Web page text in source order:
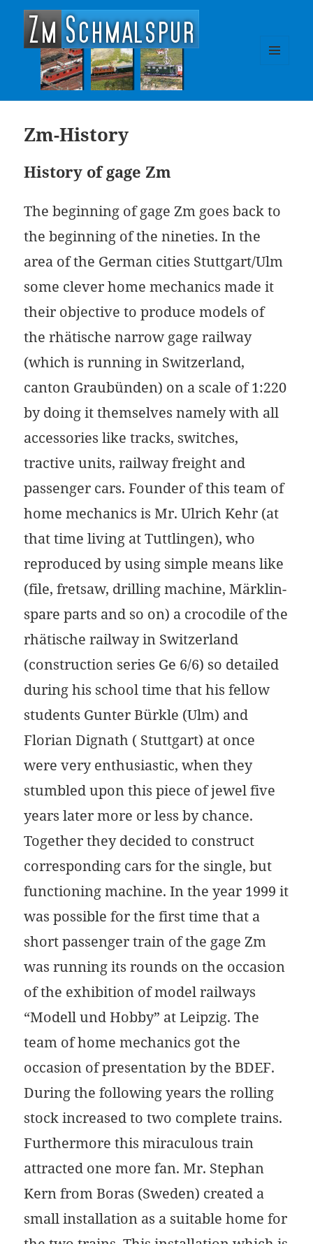
zm-schmalspur
Zm-History
History of gage Zm
The beginning of gage Zm goes back to
the beginning of the nineties. In the
area of the German cities Stuttgart/Ulm
some clever home mechanics made it
their objective to produce models of
the rhätische narrow gage railway
(which is running in Switzerland,
canton Graubünden) on a scale of 1:220
by doing it themselves namely with all
accessories like tracks, switches,
tractive units, railway freight and
passenger cars. Founder of this team of
home mechanics is Mr. Ulrich Kehr (at
that time living at Tuttlingen), who
reproduced by using simple means like
(file, fretsaw, drilling machine, Märklin-
spare parts and so on) a crocodile of the
rhätische railway in Switzerland
(construction series Ge 6/6) so detailed
during his school time that his fellow
students Gunter Bürkle (Ulm) and
Florian Dignath ( Stuttgart) at once
were very enthusiastic, when they
stumbled upon this piece of jewel five
years later more or less by chance.
Together they decided to construct
corresponding cars for the single, but
functioning machine. In the year 1999 it
was possible for the first time that a
short passenger train of the gage Zm
was running its rounds on the occasion
of the exhibition of model railways
“Modell und Hobby” at Leipzig. The
team of home mechanics got the
occasion of presentation by the BDEF.
During the following years the rolling
stock increased to two complete trains.
Furthermore this miraculous train
attracted one more fan. Mr. Stephan
Kern from Boras (Sweden) created a
small installation as a suitable home for